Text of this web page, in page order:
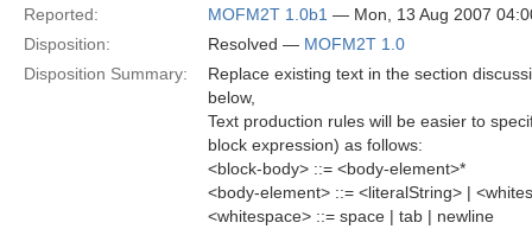
Reported:
MOFM2T 1.0b1 — Mon, 13 Aug 2007
Disposition:
Resolved — MOFM2T 1.0
Disposition Summary:
Replace existing text in the section
below,
Text production rules will be easier to
block expression) as follows:
<block-body> ::= <body-element>*
<body-element> ::= <literalString> |
<whitespace> ::= space | tab | newline